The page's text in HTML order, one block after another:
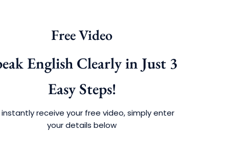
Free Video
English Clearly in Just 3
Easy Steps!
instantly receive your free video, simply enter
your details below